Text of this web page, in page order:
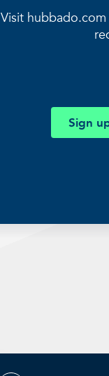
Visit
Sign